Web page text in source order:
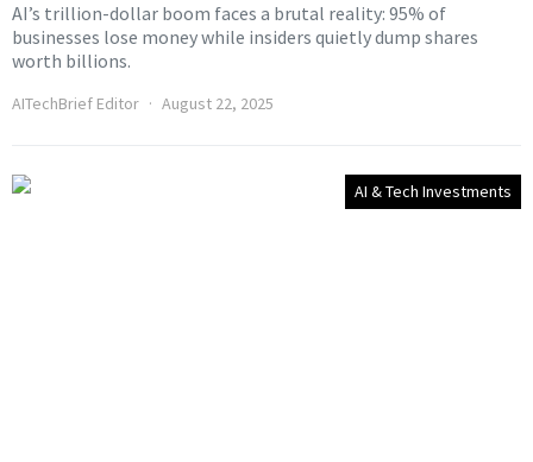
AI’s trillion-dollar boom faces a brutal reality: 95% of
businesses lose money while insiders quietly dump shares
worth billions.
AITechBrief Editor August 22, 2025
AI & Tech Investments